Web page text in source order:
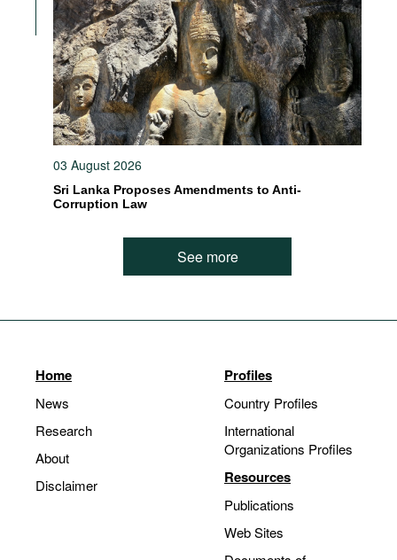
03 August 2026
Sri Lanka Proposes Amendments to Anti-
Corruption Law
See more
Home
News
Research
About
Disclaimer
Profiles
Country Profiles
International
Organizations Profiles
Resources
Publications
Web Sites